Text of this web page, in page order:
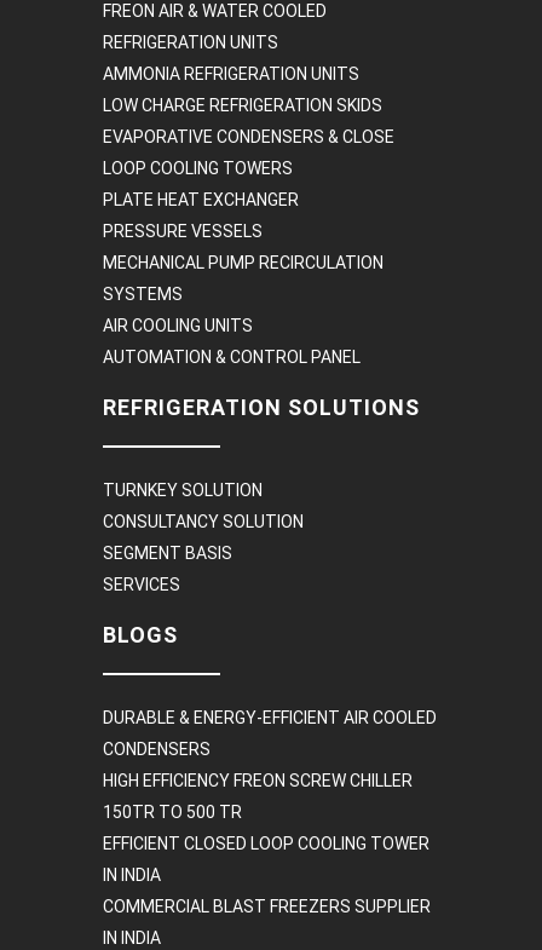
FREON AIR & WATER COOLED
REFRIGERATION UNITS
AMMONIA REFRIGERATION UNITS
LOW CHARGE REFRIGERATION SKIDS
EVAPORATIVE CONDENSERS & CLOSE
LOOP COOLING TOWERS
PLATE HEAT EXCHANGER
PRESSURE VESSELS
MECHANICAL PUMP RECIRCULATION
SYSTEMS
AIR COOLING UNITS
AUTOMATION & CONTROL PANEL
REFRIGERATION SOLUTIONS
TURNKEY SOLUTION
CONSULTANCY SOLUTION
SEGMENT BASIS
SERVICES
BLOGS
DURABLE & ENERGY-EFFICIENT AIR COOLED
CONDENSERS
HIGH EFFICIENCY FREON SCREW CHILLER
150TR TO 500 TR
EFFICIENT CLOSED LOOP COOLING TOWER
IN INDIA
COMMERCIAL BLAST FREEZERS SUPPLIER
IN INDIA